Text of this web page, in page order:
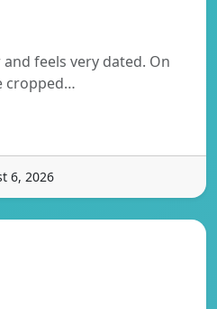
feels very dated. On
cropped…
6, 2026